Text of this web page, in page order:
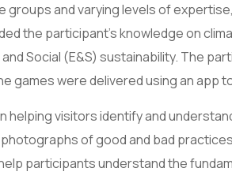
and varying levels of
the participant’s knowledge on
Social (E&S) sustainability. The
games were delivered using an app
helping visitors identify and
of good and bad
participants understand the